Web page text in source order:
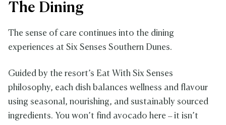
The Dining
The sense of care continues into the dining
experiences at Six Senses Southern Dunes.
Guided by the resort’s Eat With Six Senses
philosophy, each dish balances wellness and flavour
using seasonal, nourishing, and sustainably sourced
ingredients. You won’t find avocado here – it isn’t